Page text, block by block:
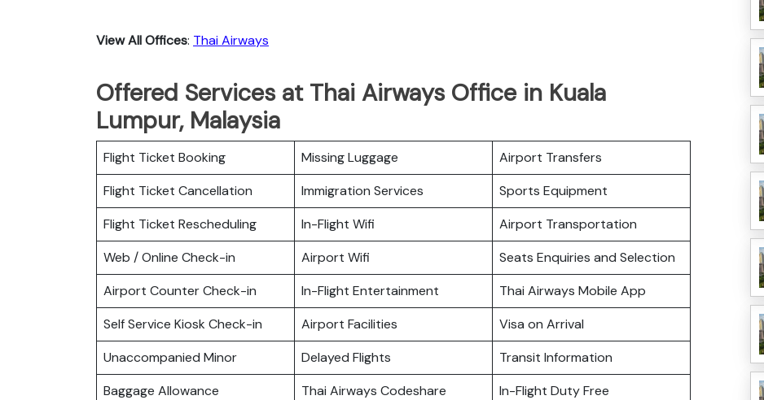
View All Offices: Thai Airways
Offered Services at Thai Airways Office in Kuala
Lumpur, Malaysia
Flight Ticket Booking Missing Luggage
Airport Transfers
Flight Ticket Cancellation
Immigration Services
Sports Equipment
Flight Ticket Rescheduling
In-Flight Wifi
Airport Transportation
Web / Online Check-in
Airport Wifi
Seats Enquiries and Selection
Airport Counter Check-in
In-Flight Entertainment
Thai Airways Mobile App
Self Service Kiosk Check-in
Airport Facilities
Visa on Arrival
Unaccompanied Minor
Delayed Flights
Transit Information
Baggage Allowance
Thai Airways Codeshare
In-Flight Duty Free